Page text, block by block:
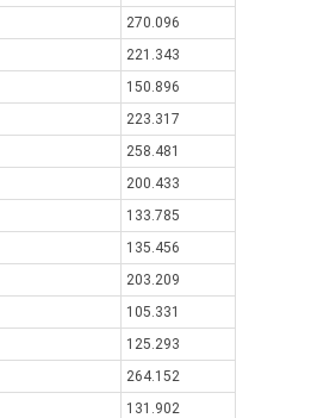
270.096
221.343
150.896
223.317
258.481
200.433
133.785
135.456
203.209
105.331
125.293
264.152
131.902